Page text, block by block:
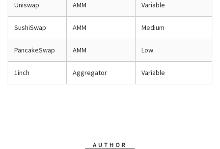
Uniswap AMM Variable
SushiSwap AMM Medium
PancakeSwap AMM Low
1inch Aggregator Variable
AUTHOR